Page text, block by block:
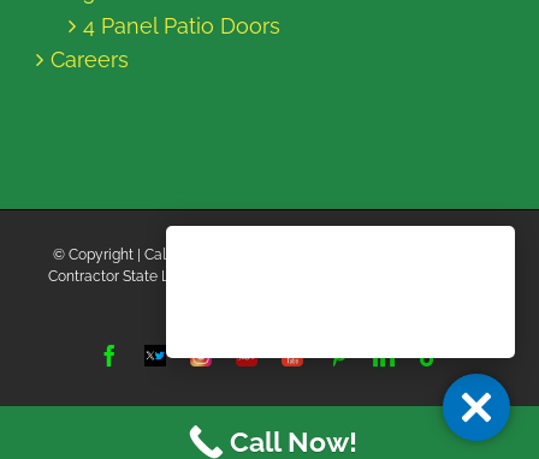
4 Panel Patio Doors
Careers
© Copyright
| California Energy Contractors | All Rights Reserved |
Contractor State License Board #B769663 |
Facebook
TwitterInstagram
Yelp YouTubePinterestLinkedIn
Tiktok
Call Now!